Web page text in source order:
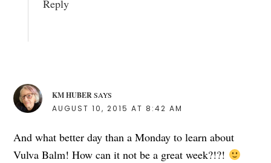
Reply
KM HUBER SAYS
AUGUST 10, 2015 AT 8:42 AM
And what better day than a Monday to learn about
Vulva Balm! How can it not be a great week?!?!